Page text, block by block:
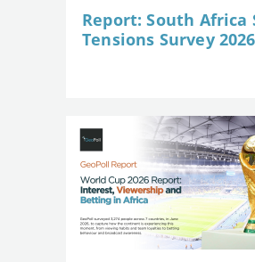
Report: South Africa
Tensions Survey 2026